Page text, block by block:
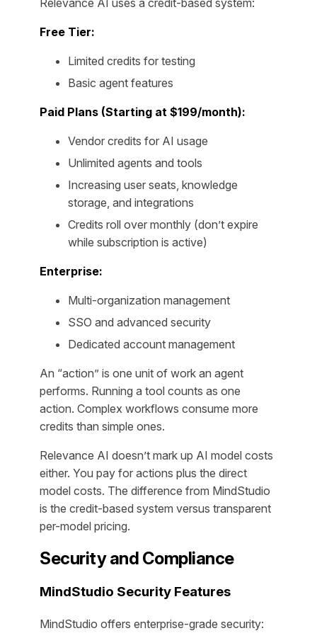
Free Tier:
Limited credits for testing
Basic agent features
Paid Plans (Starting at $199/month):
Vendor credits for AI usage
Unlimited agents and tools
Increasing user seats, knowledge
storage, and integrations
Credits roll over monthly (don’t expire
while subscription is active)
Enterprise:
Multi-organization management
SSO and advanced security
Dedicated account management
An “action” is one unit of work an agent
performs. Running a tool counts as one
action. Complex workflows consume more
credits than simple ones.
Relevance AI doesn’t mark up AI model costs
either. You pay for actions plus the direct
model costs. The difference from MindStudio
is the credit-based system versus transparent
per-model pricing.
Security and Compliance
MindStudio Security Features
MindStudio offers enterprise-grade security: